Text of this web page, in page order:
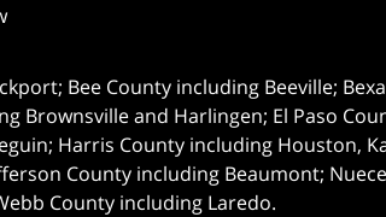
Bee County including Beeville;
Brownsville and Harlingen; El Paso
Harris County including Houston,
County including Beaumont;
County including Laredo.